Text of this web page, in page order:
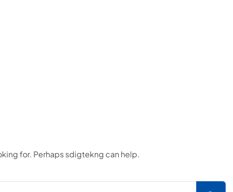
for. Perhaps sdigtekng can help.